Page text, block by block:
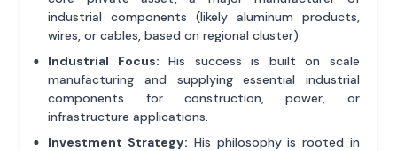
industrial components (likely aluminum products,
wires, or cables, based on regional cluster).
Industrial Focus: His success is built on scale
manufacturing and supplying essential industrial
components for construction, power, or
infrastructure applications.
Investment Strategy: His philosophy is rooted in